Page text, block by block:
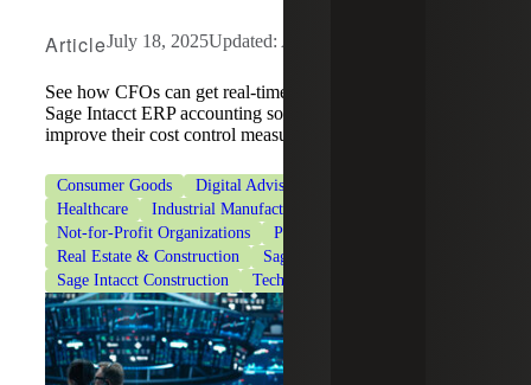
ArticleJuly 18, 2025Updated: August 4, 2026
See how CFOs can get real-time financial tracking with
Sage Intacct ERP accounting software and help firms
improve their cost control measures.
Consumer Goods Digital Advisory
Healthcare
Industrial Manufacturing
Not-for-Profit Organizations
Professional Services
Real Estate & Construction
Sage
Sage Intacct Construction
Technologies